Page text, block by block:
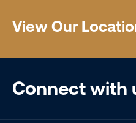
View Our
Connect with